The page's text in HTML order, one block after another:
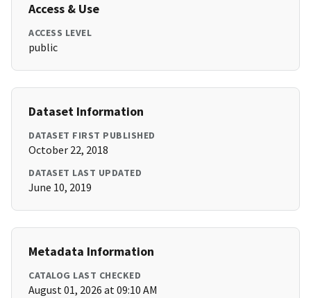
Access & Use
ACCESS LEVEL
public
Dataset Information
DATASET FIRST PUBLISHED
October 22, 2018
DATASET LAST UPDATED
June 10, 2019
Metadata Information
CATALOG LAST CHECKED
August 01, 2026 at 09:10 AM